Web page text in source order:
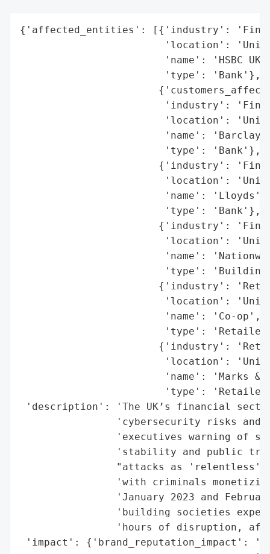
{'affected_entities': [{'industry':
'location':
'name': 'HSBC
                        'type': 'Bank'},
'industry':
'location':
'name':
                        'type': 'Bank'},
{'industry':
'location':
                        'name': 'Lloyds',
                        'type': 'Bank'},
{'industry':
'location':
'name':
'type':
{'industry':
'location':
                        'name': 'Co-op',
'type':
{'industry':
'location':
'name': 'Marks &
'type':
'description': 'The UK’s financial
'cybersecurity risks and
'executives warning of
'stability and public
"attacks as 'relentless'
'with criminals
'January 2023 and
'building societies
'hours of disruption,
'impact': {'brand_reputation_impact':